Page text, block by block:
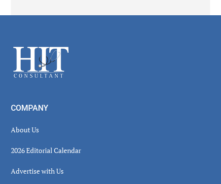
Footer
COMPANY
About Us
2026 Editorial Calendar
Advertise with Us